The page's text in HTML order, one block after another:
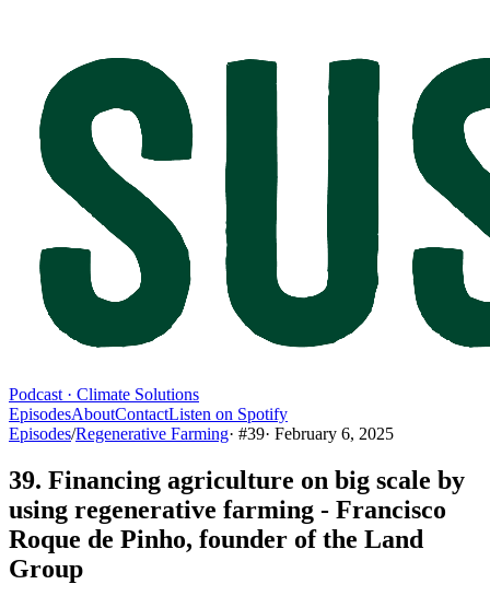
Podcast · Climate Solutions
EpisodesAboutContactListen on Spotify
Episodes/Regenerative Farming· #39· February 6, 2025
39. Financing agriculture on big scale by
using regenerative farming - Francisco
Roque de Pinho, founder of the Land
Group